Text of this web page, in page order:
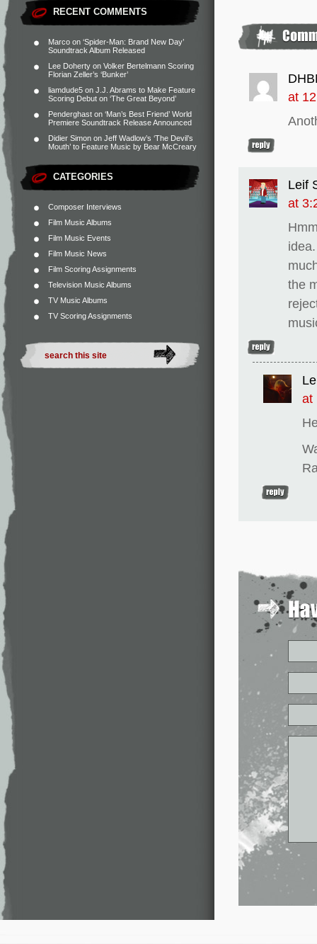
RECENT COMMENTS
Marco on ‘Spider-Man: Brand New Day’
Soundtrack Album Released
Lee Doherty on Volker Bertelmann Scoring
Florian Zeller’s ‘Bunker’
liamdude5 on J.J. Abrams to Make Feature
Scoring Debut on ‘The Great Beyond’
Penderghast on ‘Man’s Best Friend’ World
Premiere Soundtrack Release Announced
Didier Simon on Jeff Wadlow’s ‘The Devil’s
Mouth’ to Feature Music by Bear McCreary
CATEGORIES
Composer Interviews
Film Music Albums
Film Music Events
Film Music News
Film Scoring Assignments
Television Music Albums
TV Music Albums
TV Scoring Assignments
at
Leif
at
the
at